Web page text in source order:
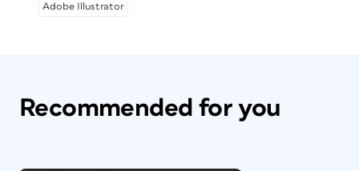
Adobe Illustrator
Recommended for you